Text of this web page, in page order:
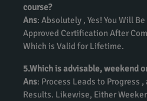
course?
Ans: Absolutely , Yes! You Will
Approved Certification After
Which is Valid for Lifetime.
5.Which is advisable, weekend
Ans: Process Leads to Progress
Results. Likewise, Either